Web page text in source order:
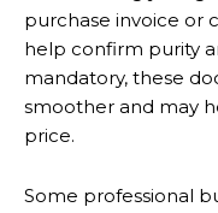
purchase invoice or
help confirm purity
mandatory, these
smoother and may
price.
Some professional